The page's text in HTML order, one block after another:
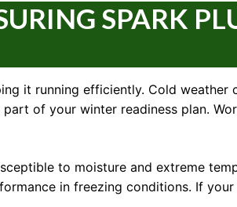
SPARK
it running efficiently. Cold weather
of your winter readiness plan.
to moisture and extreme
in freezing conditions. If